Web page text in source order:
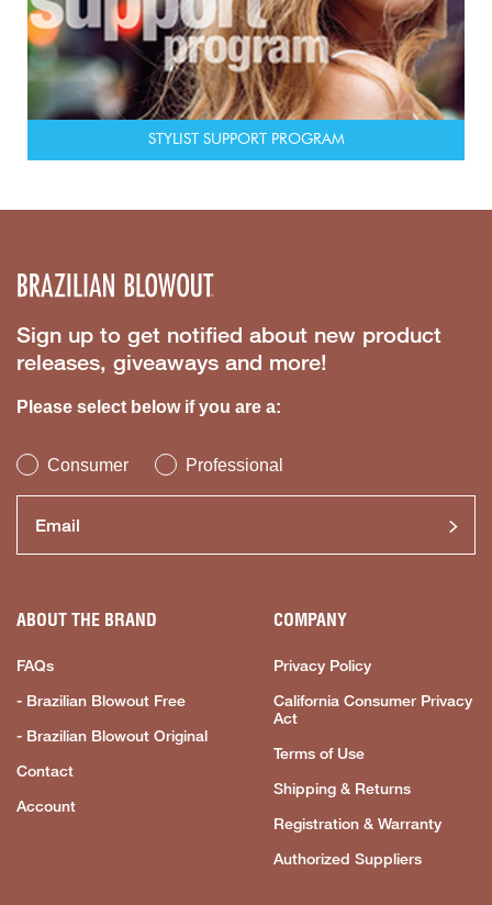
STYLIST SUPPORT PROGRAM
Sign up to get notified about new product
releases, giveaways and more!
Please select below if you are a:
Consumer Professional
ABOUT THE BRAND
FAQs
- Brazilian Blowout Free
- Brazilian Blowout Original
Contact
Account
COMPANY
Privacy Policy
California Consumer Privacy
Act
Terms of Use
Shipping & Returns
Registration & Warranty
Authorized Suppliers